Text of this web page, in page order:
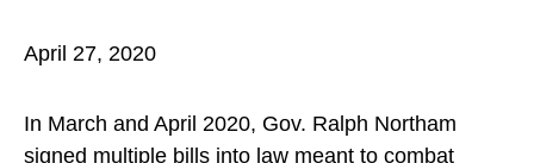
April 27, 2020
In March and April 2020, Gov. Ralph Northam
signed multiple bills into law meant to combat